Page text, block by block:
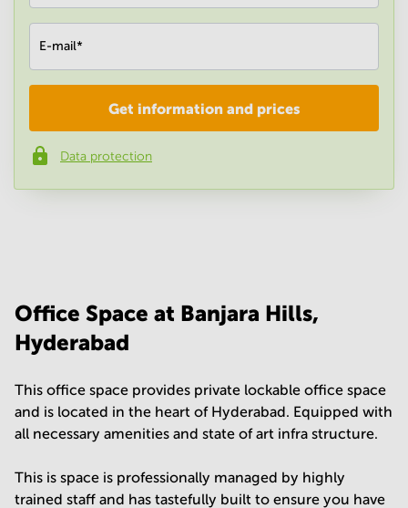
E-mail*
Phone number*
Get information and prices
Data protection
Office Space at Banjara Hills,
Hyderabad
This office space provides private lockable office space
and is located in the heart of Hyderabad. Equipped with
all necessary amenities and state of art infra structure.
This is space is professionally managed by highly
trained staff and has tastefully built to ensure you have